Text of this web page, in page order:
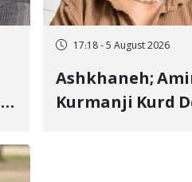
17:18 - 5 August 2026
Ashkhaneh;
Kurmanji Kurd